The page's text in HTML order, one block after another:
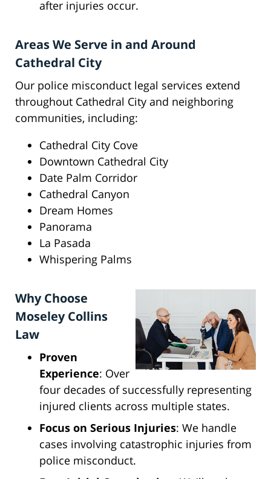
after injuries occur.
Areas We Serve in and Around
Cathedral City
Our police misconduct legal services extend
throughout Cathedral City and neighboring
communities, including:
Cathedral City Cove
Downtown Cathedral City
Date Palm Corridor
Cathedral Canyon
Dream Homes
Panorama
La Pasada
Whispering Palms
Why Choose
Moseley Collins
Law
Proven
Experience: Over
four decades of successfully representing
injured clients across multiple states.
Focus on Serious Injuries: We handle
cases involving catastrophic injuries from
police misconduct.